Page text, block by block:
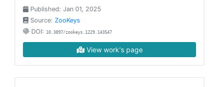
Published: Jan 01, 2025
Source: ZooKeys
DOI: 10.3897/zookeys.1229.143547
View work's page